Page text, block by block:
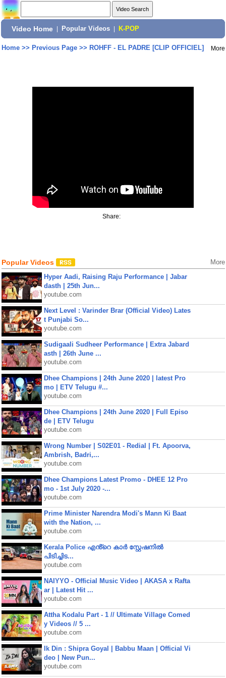
Video Home Popular Videos K-POP
Home>> Previous Page>> ROHFF - EL PADRE [CLIP OFFICIEL] More
Share:
Popular Videos More
Hyper Aadi, Raising Raju Performance | Jabar
dasth | 25th Jun...
youtube.com
Next Level : Varinder Brar (Official Video) Lates
t Punjabi So...
youtube.com
Sudigaali Sudheer Performance | Extra Jabard
asth | 26th June ...
youtube.com
Dhee Champions | 24th June 2020 | latest Pro
mo | ETV Telugu #...
youtube.com
Dhee Champions | 24th June 2020 | Full Episo
de | ETV Telugu
youtube.com
Wrong Number | S02E01 - Redial | Ft. Apoorva,
Ambrish, Badri,...
youtube.com
Dhee Champions Latest Promo - DHEE 12 Pro
mo - 1st July 2020 -...
youtube.com
Prime Minister Narendra Modi's Mann Ki Baat
with the Nation, ...
youtube.com
Kerala Police എൻ്റെ കാർ സ്റ്റേഷനിൽ
പിടിച്ചിട...
youtube.com
NAIYYO - Official Music Video | AKASA x Rafta
ar | Latest Hit ...
youtube.com
Attha Kodalu Part - 1 // Ultimate Village Comed
y Videos // 5 ...
youtube.com
Ik Din : Shipra Goyal | Babbu Maan | Official Vi
deo | New Pun...
youtube.com